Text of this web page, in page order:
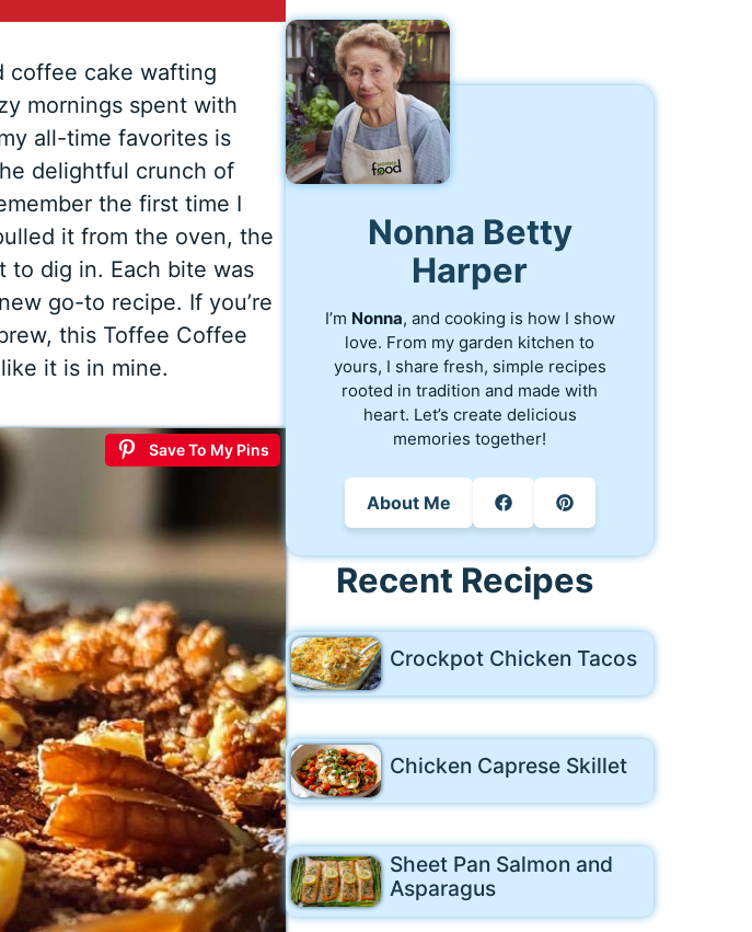
coffee cake wafting
mornings spent with
all-time favorites is
delightful crunch of
the first time I
it from the oven, the
to dig in. Each bite was
go-to recipe. If you’re
this Toffee Coffee
it is in mine.
Save To My Pins
Nonna Betty
Harper
I’m Nonna, and cooking is how I show
love. From my garden kitchen to
yours, I share fresh, simple recipes
rooted in tradition and made with
heart. Let’s create delicious
memories together!
About Me
Recent Recipes
Crockpot Chicken Tacos
Chicken Caprese Skillet
Sheet Pan Salmon and
Asparagus